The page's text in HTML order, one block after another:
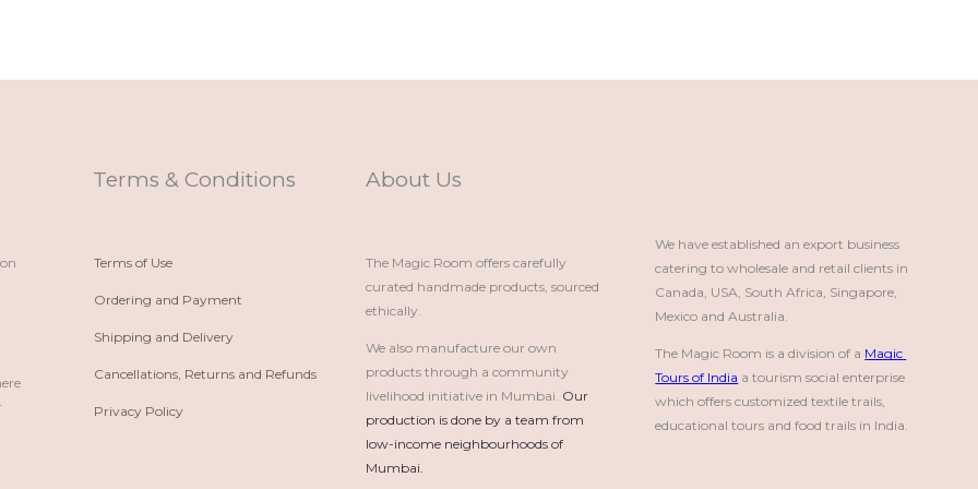
Terms & Conditions
Terms of Use
Ordering and Payment
Shipping and Delivery
Cancellations, Returns and Refunds
Privacy Policy
About Us
The Magic Room offers carefully
curated handmade products, sourced
ethically.
We also manufacture our own
products through a community
livelihood initiative in Mumbai. Our
production is done by a team from
low-income neighbourhoods of
Mumbai.
We have established an export business
catering to wholesale and retail clients in
Canada, USA, South Africa, Singapore,
Mexico and Australia.
The Magic Room is a division of a Magic
Tours of India a tourism social enterprise
which offers customized textile trails,
educational tours and food trails in India.